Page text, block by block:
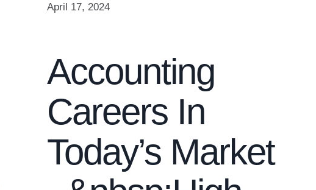
April 17, 2024
Accounting
Careers In
Today’s Market